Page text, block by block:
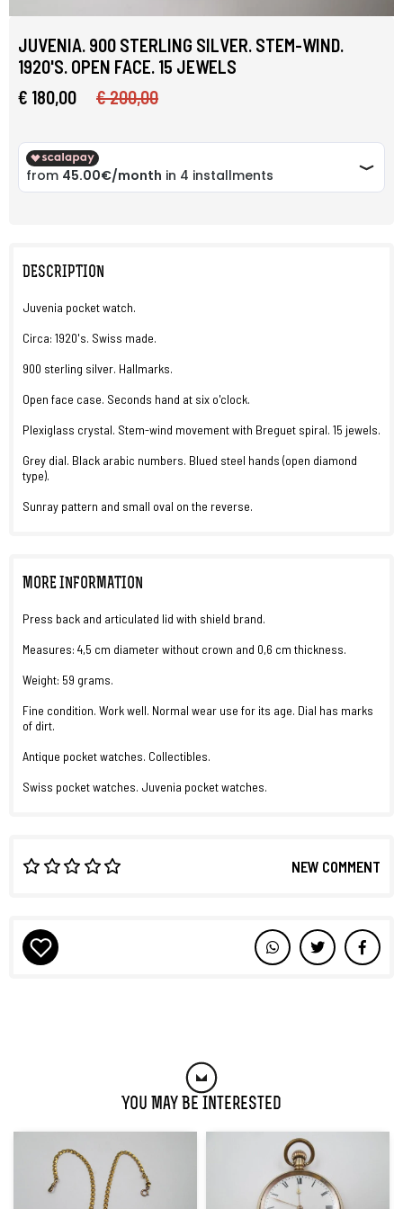
JUVENIA. 900 STERLING SILVER. STEM-WIND.
1920'S. OPEN FACE. 15 JEWELS
€ 180,00
€ 200,00
DESCRIPTION
Juvenia pocket watch.
Circa: 1920's. Swiss made.
900 sterling silver. Hallmarks.
Open face case. Seconds hand at six o'clock.
Plexiglass crystal. Stem-wind movement with Breguet spiral. 15 jewels.
Grey dial. Black arabic numbers. Blued steel hands (open diamond
type).
Sunray pattern and small oval on the reverse.
MORE INFORMATION
Press back and articulated lid with shield brand.
Measures: 4,5 cm diameter without crown and 0,6 cm thickness.
Weight: 59 grams.
Fine condition. Work well. Normal wear use for its age. Dial has marks
of dirt.
Antique pocket watches. Collectibles.
Swiss pocket watches. Juvenia pocket watches.
NEW COMMENT
You May Be Interested